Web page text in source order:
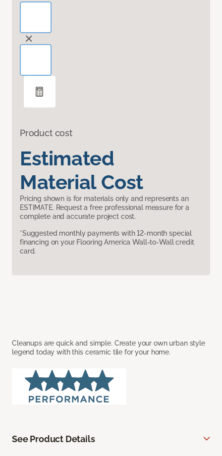
Product cost
Estimated
Material Cost
Pricing shown is for materials only and represents an
ESTIMATE. Request a free professional measure for a
complete and accurate project cost.
*Suggested monthly payments with 12-month special
financing on your Flooring America Wall-to-Wall credit
card.
Cleanups are quick and simple. Create your own urban style
legend today with this ceramic tile for your home.
See Product Details